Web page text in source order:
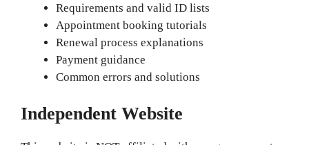
Requirements and valid ID lists
Appointment booking tutorials
Renewal process explanations
Payment guidance
Common errors and solutions
Independent Website